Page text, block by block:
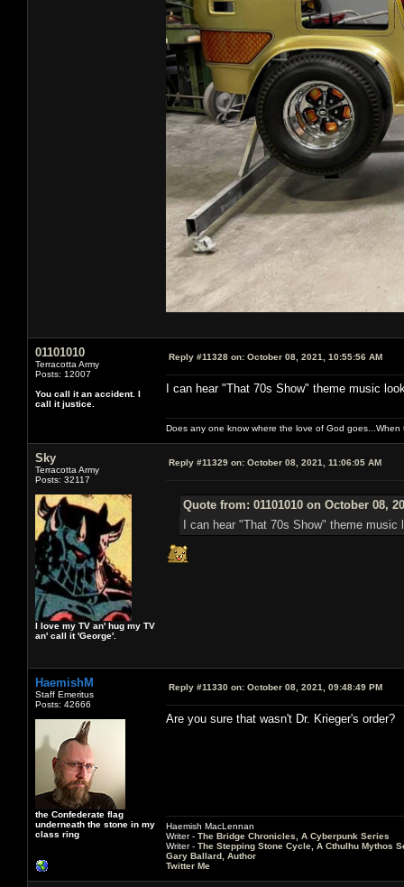
01101010
Terracotta Army
Posts: 12007
You call it an accident. I
call it justice.
Reply #11328 on: October 08, 2021, 10:55:56 AM
I can hear "That 70s Show" theme music
Does any one know where the love of God
Sky
Terracotta Army
Posts: 32117
I love my TV an' hug my TV
an' call it 'George'.
Reply #11329 on: October 08, 2021, 11:06:05 AM
Quote from: 01101010 on October 08,
I can hear "That 70s Show" theme
HaemishM
Staff Emeritus
Posts: 42666
the Confederate flag
underneath the stone in my
class ring
Reply #11330 on: October 08, 2021, 09:48:49 PM
Are you sure that wasn't Dr. Krieger's order?
Haemish MacLennan
Writer - The Bridge Chronicles, A Cyberpunk Series
Writer - The Stepping Stone Cycle, A Cthulhu Mythos
Gary Ballard, Author
Twitter Me